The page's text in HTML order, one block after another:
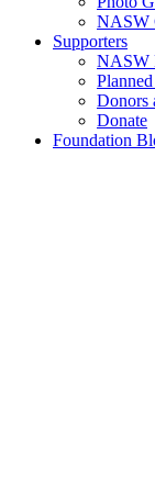
NASW
Supporters
NASW
Donors
Donate
Foundation